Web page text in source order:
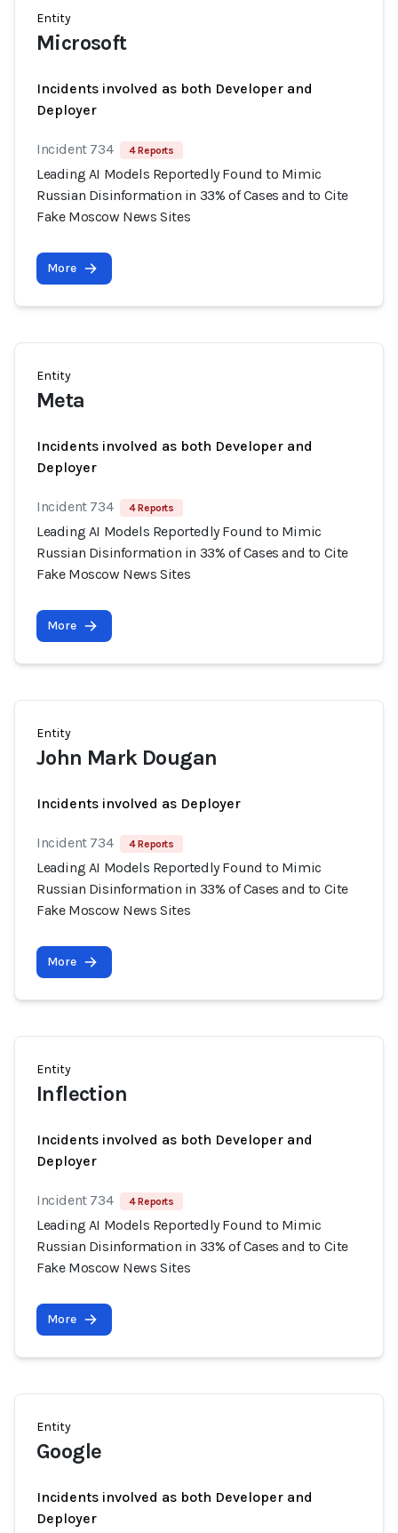
Entity
Microsoft
Incidents involved as both Developer and
Deployer
Incident 734 4 Reports
Leading AI Models Reportedly Found to Mimic
Russian Disinformation in 33% of Cases and to Cite
Fake Moscow News Sites
More
Entity
Meta
Incidents involved as both Developer and
Deployer
Incident 734 4 Reports
Leading AI Models Reportedly Found to Mimic
Russian Disinformation in 33% of Cases and to Cite
Fake Moscow News Sites
More
Entity
John Mark Dougan
Incidents involved as Deployer
Incident 734 4 Reports
Leading AI Models Reportedly Found to Mimic
Russian Disinformation in 33% of Cases and to Cite
Fake Moscow News Sites
More
Entity
Inflection
Incidents involved as both Developer and
Deployer
Incident 734 4 Reports
Leading AI Models Reportedly Found to Mimic
Russian Disinformation in 33% of Cases and to Cite
Fake Moscow News Sites
More
Entity
Google
Incidents involved as both Developer and
Deployer